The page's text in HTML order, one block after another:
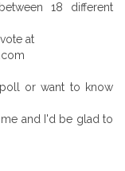
18 different
at
or want to know
and I'd be glad to